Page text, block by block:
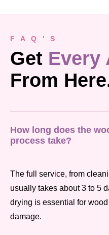
F A Q ' S
Get Every
From
How long does the
process take?
The full service, from
usually takes about 3 to 5
drying is essential for
damage.